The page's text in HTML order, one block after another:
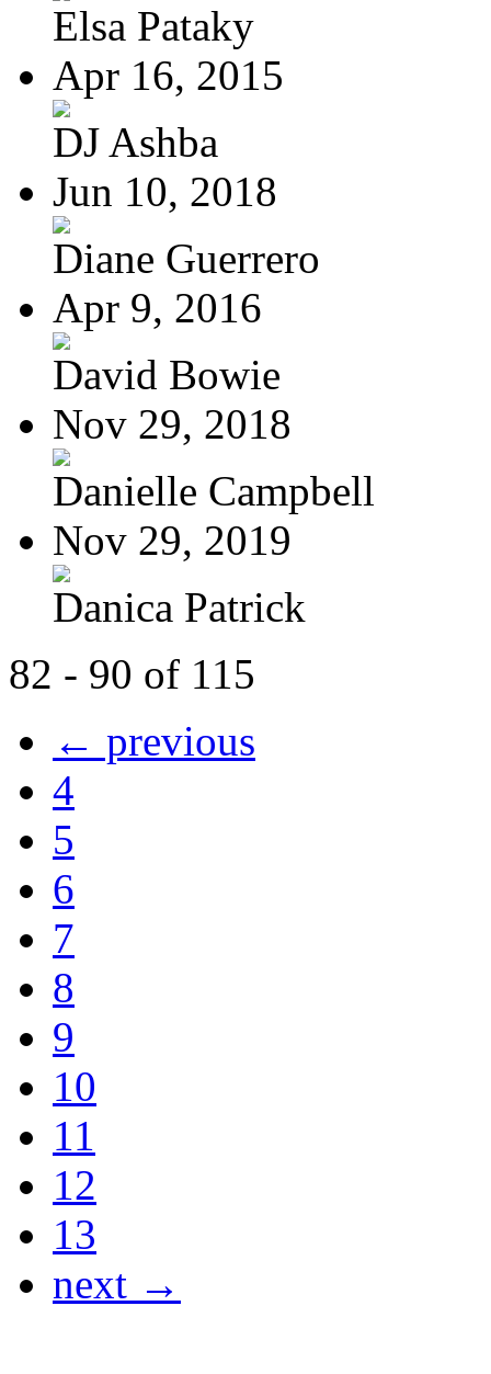
Elsa Pataky
Apr 16, 2015
DJ Ashba
Jun 10, 2018
Diane Guerrero
Apr 9, 2016
David Bowie
Nov 29, 2018
Danielle Campbell
Nov 29, 2019
Danica Patrick
82 - 90 of 115
← previous
4
5
6
7
8
9
10
11
12
13
next →